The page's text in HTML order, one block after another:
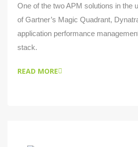
One of the two APM solutions in the
of Gartner’s Magic Quadrant,
application performance
stack.
READ MORE